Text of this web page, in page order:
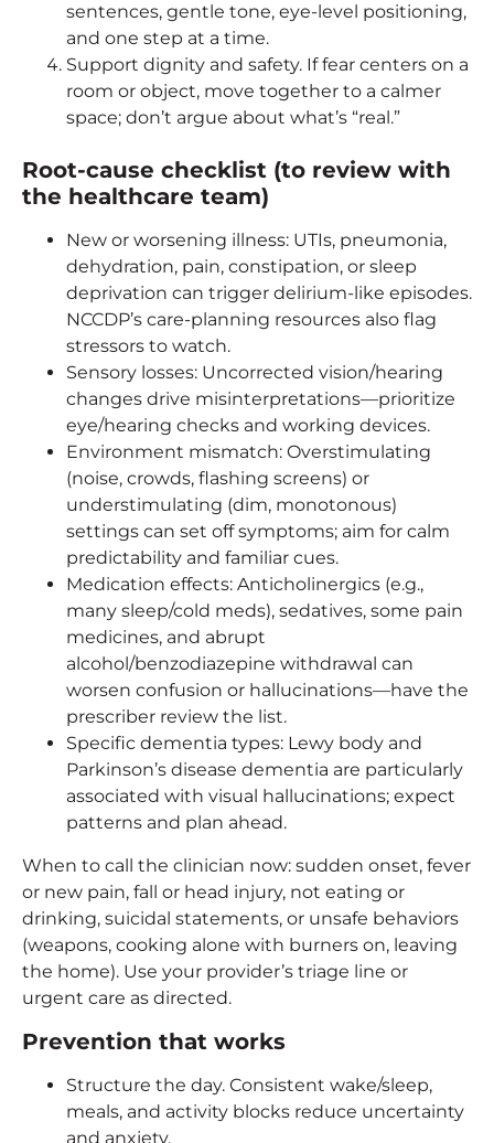
sentences, gentle tone, eye-level positioning,
and one step at a time.
Support dignity and safety. If fear centers on a
room or object, move together to a calmer
space; don’t argue about what’s “real.”
Root-cause checklist (to review with
the healthcare team)
New or worsening illness: UTIs, pneumonia,
dehydration, pain, constipation, or sleep
deprivation can trigger delirium-like episodes.
NCCDP’s care-planning resources also flag
stressors to watch.
Sensory losses: Uncorrected vision/hearing
changes drive misinterpretations—prioritize
eye/hearing checks and working devices.
Environment mismatch: Overstimulating
(noise, crowds, flashing screens) or
understimulating (dim, monotonous)
settings can set off symptoms; aim for calm
predictability and familiar cues.
Medication effects: Anticholinergics (e.g.,
many sleep/cold meds), sedatives, some pain
medicines, and abrupt
alcohol/benzodiazepine withdrawal can
worsen confusion or hallucinations—have the
prescriber review the list.
Specific dementia types: Lewy body and
Parkinson’s disease dementia are particularly
associated with visual hallucinations; expect
patterns and plan ahead.
When to call the clinician now: sudden onset, fever
or new pain, fall or head injury, not eating or
drinking, suicidal statements, or unsafe behaviors
(weapons, cooking alone with burners on, leaving
the home). Use your provider’s triage line or
urgent care as directed.
Prevention that works
Structure the day. Consistent wake/sleep,
meals, and activity blocks reduce uncertainty
and anxiety.